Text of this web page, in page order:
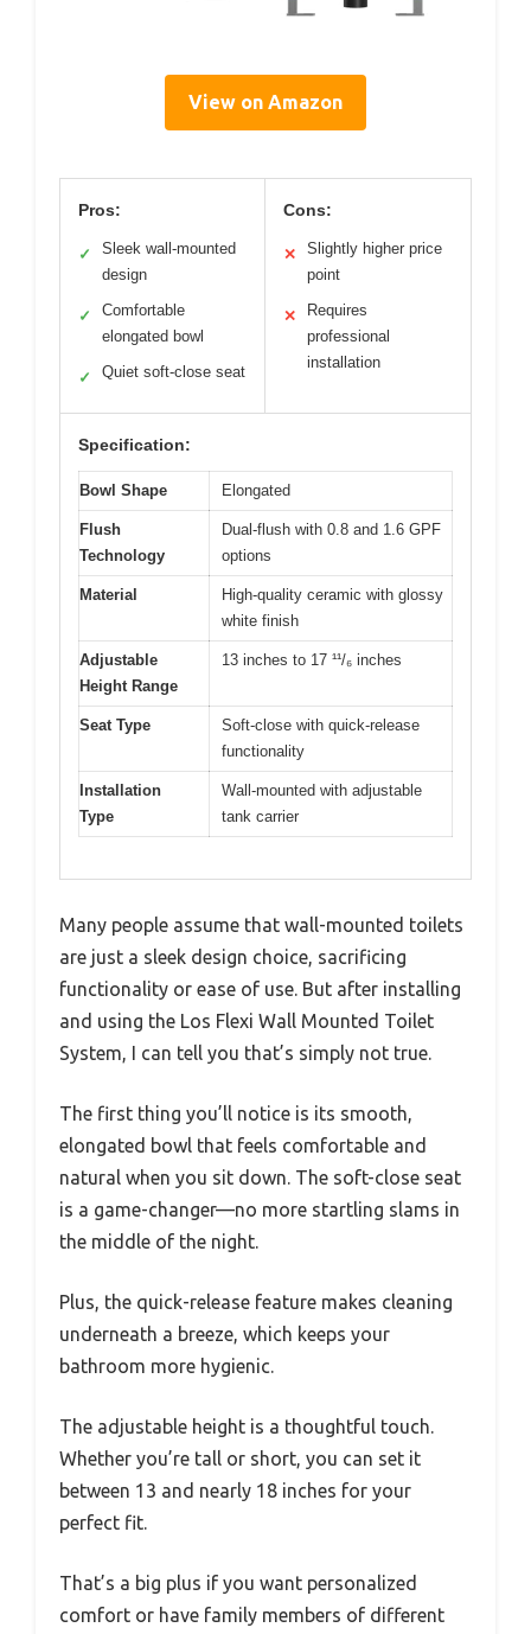
View on Amazon
Pros:
✓
Sleek wall-mounted
design
✓
Comfortable
elongated bowl
✓ Quiet soft-close seat
Cons:
✕
Slightly higher price
point
✕
Requires
professional
installation
Specification:
Bowl Shape Elongated
Flush
Technology
Dual-flush with 0.8 and 1.6 GPF
options
Material
High-quality ceramic with glossy
white finish
Adjustable
Height Range
13 inches to 17 ¹¹/₆ inches
Seat Type
Soft-close with quick-release
functionality
Installation
Type
Wall-mounted with adjustable
tank carrier
Many people assume that wall-mounted toilets
are just a sleek design choice, sacrificing
functionality or ease of use. But after installing
and using the Los Flexi Wall Mounted Toilet
System, I can tell you that’s simply not true.
The first thing you’ll notice is its smooth,
elongated bowl that feels comfortable and
natural when you sit down. The soft-close seat
is a game-changer—no more startling slams in
the middle of the night.
Plus, the quick-release feature makes cleaning
underneath a breeze, which keeps your
bathroom more hygienic.
The adjustable height is a thoughtful touch.
Whether you’re tall or short, you can set it
between 13 and nearly 18 inches for your
perfect fit.
That’s a big plus if you want personalized
comfort or have family members of different